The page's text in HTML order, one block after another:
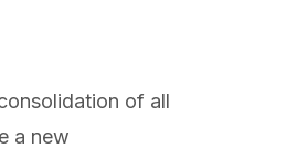
of all
a new